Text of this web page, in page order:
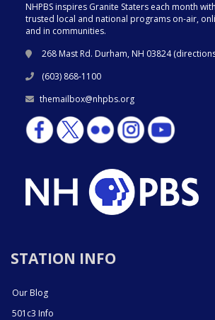
NHPBS inspires Granite Staters each month
trusted local and national programs on-air,
and in communities.
268 Mast Rd. Durham, NH 03824 (
(603) 868-1100
themailbox@nhpbs.org
STATION INFO
Our Blog
501c3 Info